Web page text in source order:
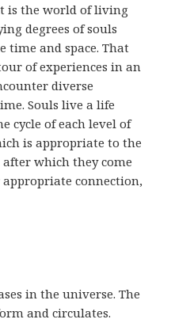
is the world of living
degrees of souls
time and space. That
of experiences in an
diverse
Souls live a life
cycle of each level of
is appropriate to the
which they come
connection,
in the universe. The
and circulates.